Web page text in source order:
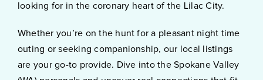
looking for in the coronary heart of the Lilac City.
Whether you’re on the hunt for a pleasant night time
outing or seeking companionship, our local listings
are your go-to provide. Dive into the Spokane Valley